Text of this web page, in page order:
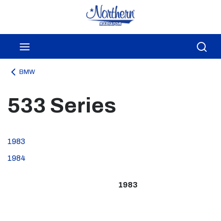
Skip to main content
BMW
533 Series
1983
1984
1983